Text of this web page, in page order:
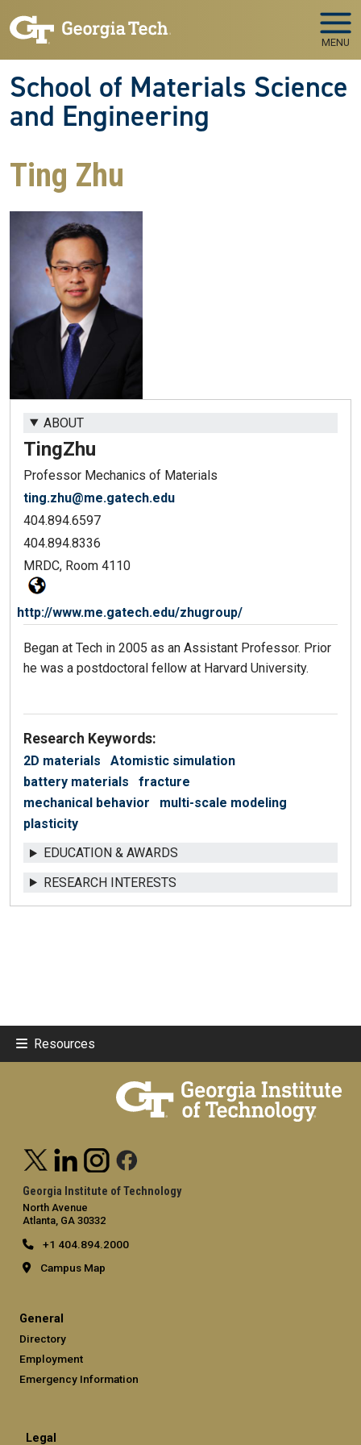
MENU
School of Materials Science
and Engineering
Ting Zhu
ABOUT
TingZhu
Professor Mechanics of Materials
ting.zhu@me.gatech.edu
404.894.6597
404.894.8336
MRDC, Room 4110
http://www.me.gatech.edu/zhugroup/
Began at Tech in 2005 as an Assistant Professor. Prior
he was a postdoctoral fellow at Harvard University.
Research Keywords:
2D materials
Atomistic simulation
battery materials
fracture
mechanical behavior
multi-scale modeling
plasticity
EDUCATION & AWARDS
RESEARCH INTERESTS
Resources
Georgia Institute of Technology
North Avenue
Atlanta, GA 30332
+1 404.894.2000
Campus Map
General
Directory
Employment
Emergency Information
Legal